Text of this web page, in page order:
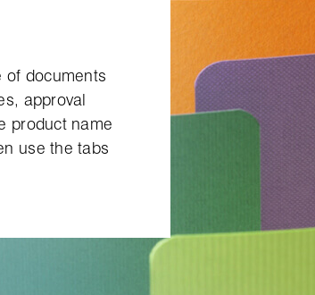
of documents
approval
product name
use the tabs